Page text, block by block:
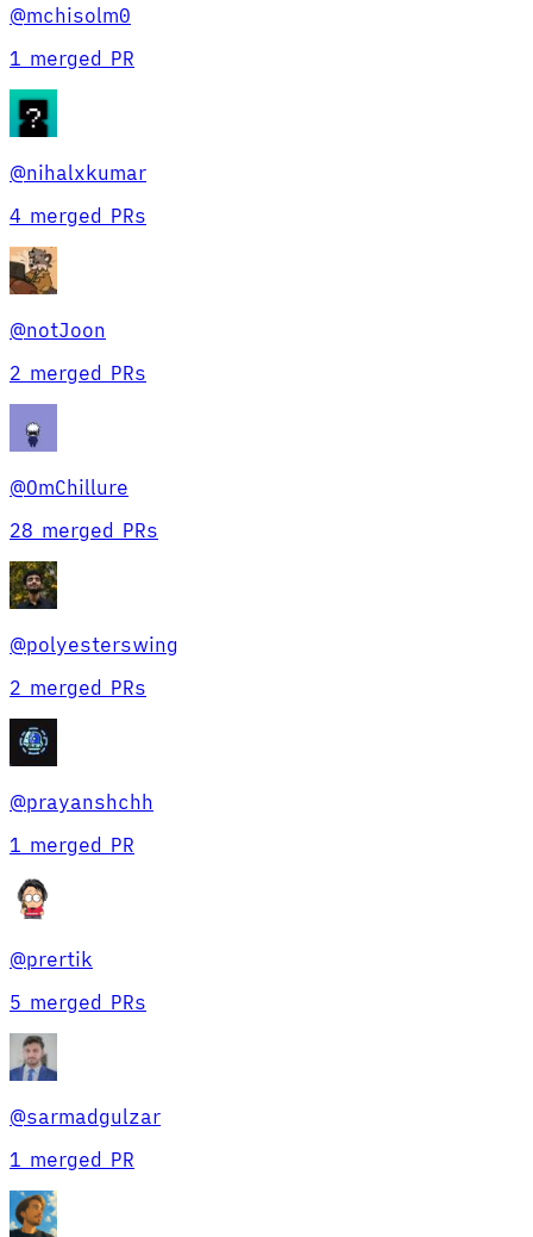
@mchisolm0
1 merged PR
@nihalxkumar
4 merged PRs
@notJoon
2 merged PRs
@OmChillure
28 merged PRs
@polyesterswing
2 merged PRs
@prayanshchh
1 merged PR
@prertik
5 merged PRs
@sarmadgulzar
1 merged PR